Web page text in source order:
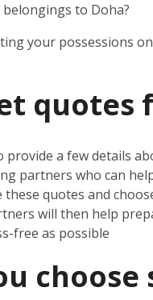
to Doha?
your possessions
quotes
provide a few details
partners who can
these quotes and
will then help
free as possible